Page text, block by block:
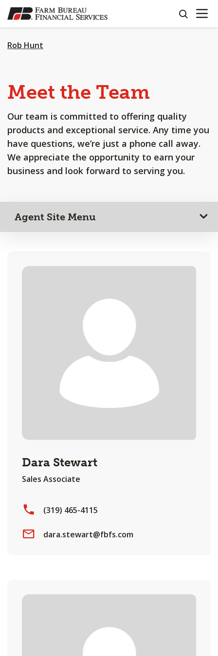
SKIP
TO
CONTENT
search
OPEN
Rob Hunt
Meet the Team
Our team is committed to offering quality
products and exceptional service. Any time you
have questions, we’re just a phone call away.
We appreciate the opportunity to earn your
business and look forward to serving you.
Agent Site Menu
Dara Stewart
Sales Associate
(319) 465-4115
dara.stewart@fbfs.com